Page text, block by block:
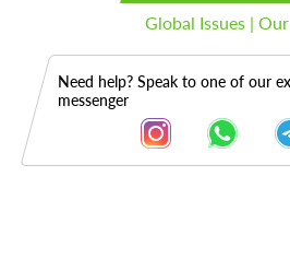
Global Issues |
Need help? Speak to one of our
messenger